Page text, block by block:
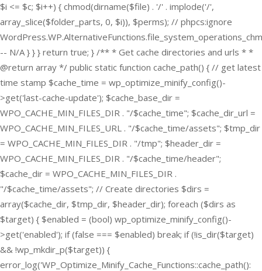
$i <= $c; $i++) { chmod(dirname($file) . '/' . implode('/',
array_slice($folder_parts, 0, $i)), $perms); // phpcs:ignore
-- N/A } } } return true; } /** * Get cache directories and urls * *
@return array */ public static function cache_path() { // get latest
time stamp $cache_time = wp_optimize_minify_config()-
>get('last-cache-update'); $cache_base_dir =
WPO_CACHE_MIN_FILES_DIR . "/$cache_time"; $cache_dir_url =
WPO_CACHE_MIN_FILES_URL . "/$cache_time/assets"; $tmp_dir
= WPO_CACHE_MIN_FILES_DIR . "/tmp"; $header_dir =
WPO_CACHE_MIN_FILES_DIR . "/$cache_time/header";
$cache_dir = WPO_CACHE_MIN_FILES_DIR .
"/$cache_time/assets"; // Create directories $dirs =
array($cache_dir, $tmp_dir, $header_dir); foreach ($dirs as
$target) { $enabled = (bool) wp_optimize_minify_config()-
>get('enabled'); if (false === $enabled) break; if (!is_dir($target)
&& !wp_mkdir_p($target)) {
error_log('WP_Optimize_Minify_Cache_Functions::cache_path():